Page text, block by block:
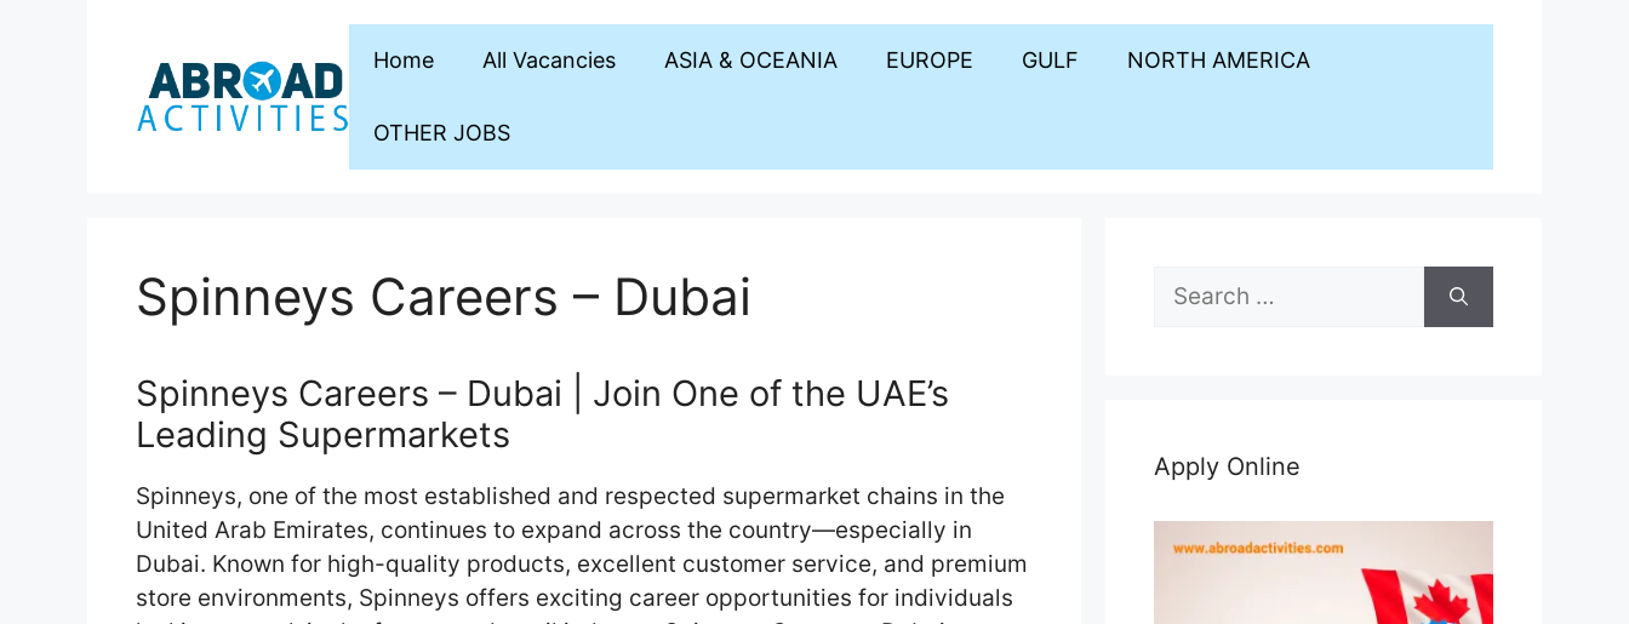
Home All Vacancies ASIA & OCEANIA EUROPE GULF NORTH AMERICA
OTHER JOBS
Spinneys Careers – Dubai
Spinneys Careers – Dubai | Join One of the UAE’s
Leading Supermarkets
Spinneys, one of the most established and respected supermarket chains in the
United Arab Emirates, continues to expand across the country—especially in
Dubai. Known for high-quality products, excellent customer service, and premium
store environments, Spinneys offers exciting career opportunities for individuals
Search
Apply Online